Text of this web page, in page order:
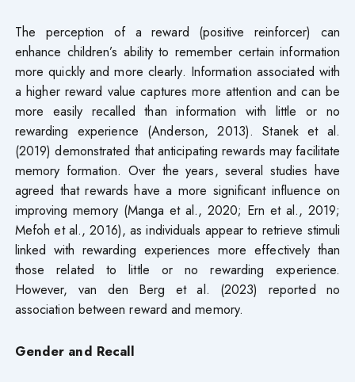
The perception of a reward (positive reinforcer) can
enhance children’s ability to remember certain information
more quickly and more clearly. Information associated with
a higher reward value captures more attention and can be
more easily recalled than information with little or no
rewarding experience (Anderson, 2013). Stanek et al.
(2019) demonstrated that anticipating rewards may facilitate
memory formation. Over the years, several studies have
agreed that rewards have a more significant influence on
improving memory (Manga et al., 2020; Ern et al., 2019;
Mefoh et al., 2016), as individuals appear to retrieve stimuli
linked with rewarding experiences more effectively than
those related to little or no rewarding experience.
However, van den Berg et al. (2023) reported no
association between reward and memory.
Gender and Recall